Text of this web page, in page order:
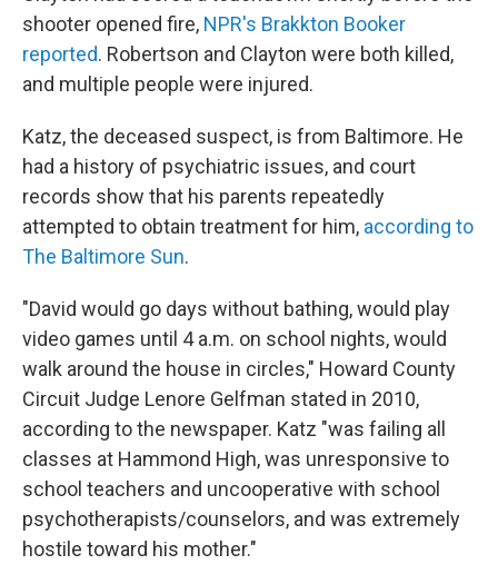
shooter opened fire, NPR's Brakkton Booker
reported. Robertson and Clayton were both killed,
and multiple people were injured.
Katz, the deceased suspect, is from Baltimore. He
had a history of psychiatric issues, and court
records show that his parents repeatedly
attempted to obtain treatment for him, according to
The Baltimore Sun.
"David would go days without bathing, would play
video games until 4 a.m. on school nights, would
walk around the house in circles," Howard County
Circuit Judge Lenore Gelfman stated in 2010,
according to the newspaper. Katz "was failing all
classes at Hammond High, was unresponsive to
school teachers and uncooperative with school
psychotherapists/counselors, and was extremely
hostile toward his mother."